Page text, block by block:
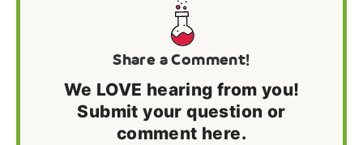
Share a Comment!
We LOVE hearing from you!
Submit your question or
comment here.